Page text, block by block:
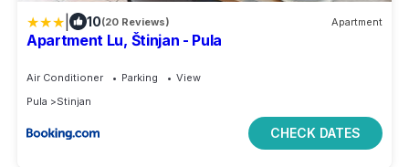
10(20 Reviews) Apartment
Apartment Lu, Štinjan - Pula
Air Conditioner Parking
View
Pula
Stinjan
CHECK DATES